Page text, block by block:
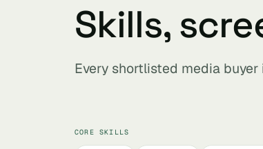
Skills,
Every shortlisted media
CORE SKILLS